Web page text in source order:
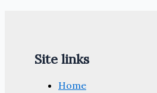
Site links
Home